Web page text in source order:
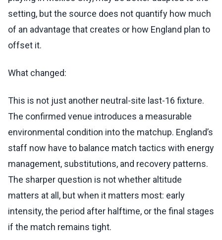
setting, but the source does not quantify how much
of an advantage that creates or how England plan to
offset it.
What changed:
This is not just another neutral-site last-16 fixture.
The confirmed venue introduces a measurable
environmental condition into the matchup. England’s
staff now have to balance match tactics with energy
management, substitutions, and recovery patterns.
The sharper question is not whether altitude
matters at all, but when it matters most: early
intensity, the period after halftime, or the final stages
if the match remains tight.